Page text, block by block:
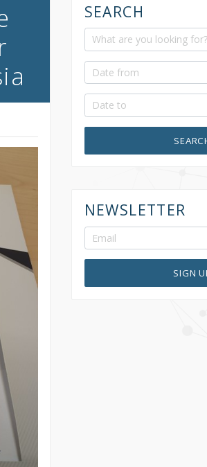
SEARCH
NEWSLETTER
SIGN